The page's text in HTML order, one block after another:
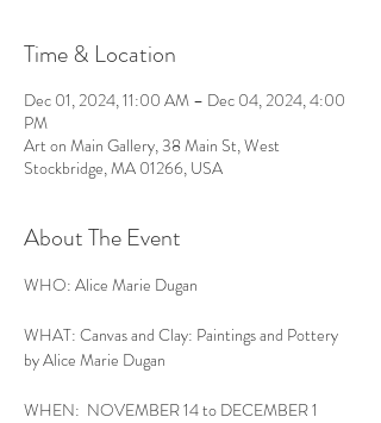
Time & Location
Dec 01, 2024, 11:00 AM – Dec 04, 2024, 4:00
PM
Art on Main Gallery, 38 Main St, West
Stockbridge, MA 01266, USA
About The Event
WHO: Alice Marie Dugan
WHAT: Canvas and Clay: Paintings and Pottery
by Alice Marie Dugan
WHEN:  NOVEMBER 14 to DECEMBER 1